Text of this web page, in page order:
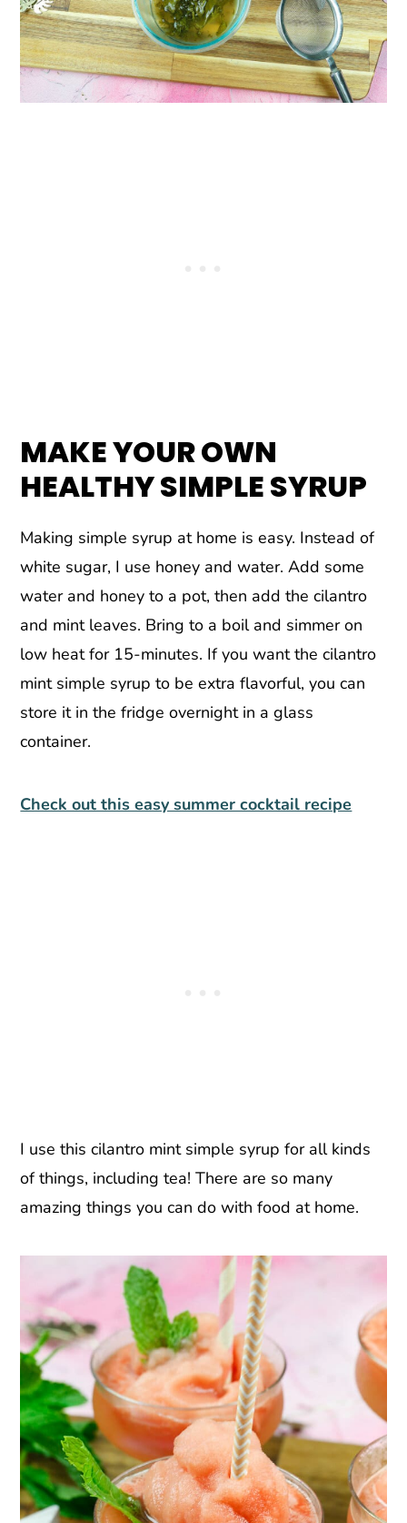
MAKE YOUR OWN
HEALTHY SIMPLE SYRUP
Making simple syrup at home is easy. Instead of
white sugar, I use honey and water. Add some
water and honey to a pot, then add the cilantro
and mint leaves. Bring to a boil and simmer on
low heat for 15-minutes. If you want the cilantro
mint simple syrup to be extra flavorful, you can
store it in the fridge overnight in a glass
container.
Check out this easy summer cocktail recipe
I use this cilantro mint simple syrup for all kinds
of things, including tea! There are so many
amazing things you can do with food at home.